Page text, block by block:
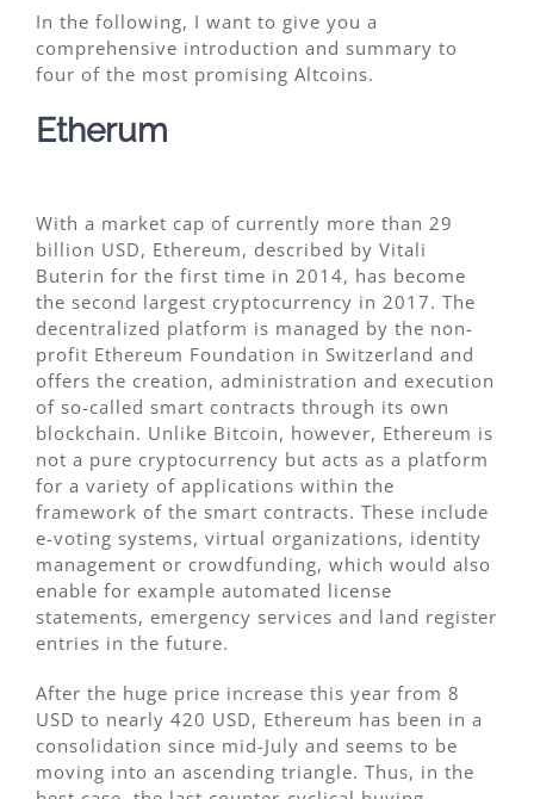
In the following, I want to give you a
comprehensive introduction and summary to
four of the most promising Altcoins.
Etherum
With a market cap of currently more than 29
billion USD, Ethereum, described by Vitali
Buterin for the first time in 2014, has become
the second largest cryptocurrency in 2017. The
decentralized platform is managed by the non-
profit Ethereum Foundation in Switzerland and
offers the creation, administration and execution
of so-called smart contracts through its own
blockchain. Unlike Bitcoin, however, Ethereum is
not a pure cryptocurrency but acts as a platform
for a variety of applications within the
framework of the smart contracts. These include
e-voting systems, virtual organizations, identity
management or crowdfunding, which would also
enable for example automated license
statements, emergency services and land register
entries in the future.
After the huge price increase this year from 8
USD to nearly 420 USD, Ethereum has been in a
consolidation since mid-July and seems to be
moving into an ascending triangle. Thus, in the